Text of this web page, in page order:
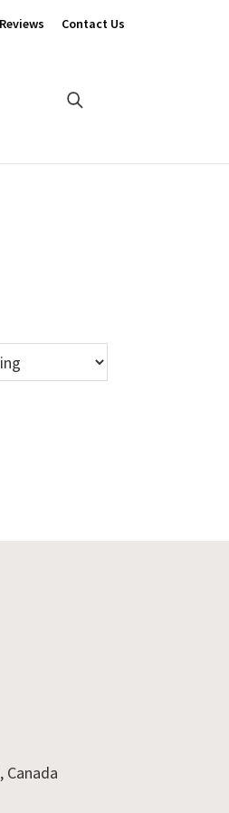
Reviews Contact Us
Canada